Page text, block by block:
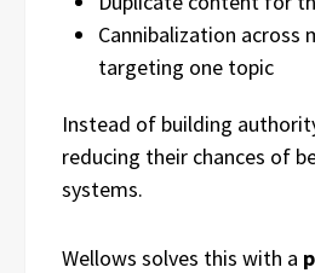
Cannibalization across
targeting one topic
Instead of building
reducing their chances of
systems.
Wellows solves this with a